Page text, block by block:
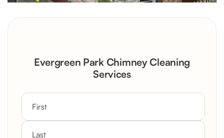
Evergreen Park Chimney Cleaning
Services